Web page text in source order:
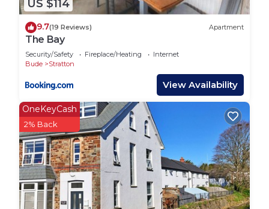
convenience and flexibility.
💬 Interaction with Guests
We respect your privacy, but we’re always here if
you need us! You’ll receive clear check-in
instructions before arrival and we’re just a
message or phone call away throughout your stay.
Whether you have questions, need local tips, or
something unexpected arises, we`re happy to
help.
The cottage is just a few steps from the village
post office, shop and an excellent hair salon. Just
beyond that are the two village pubs, The Tree Inn
and The Kings Arms.
Woodley Hosue is the perfect coastal holiday
US $114
9.7(19 Reviews) Apartment
The Bay
Security/Safety Fireplace/Heating
Internet
Bude
Stratton
View Availability
OneKeyCash
2% Back